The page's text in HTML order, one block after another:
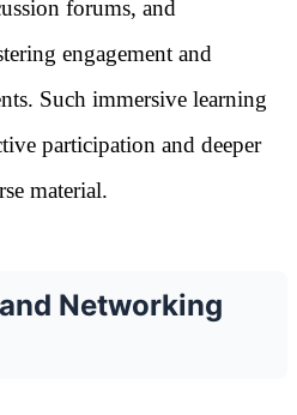
forums, and
engagement and
Such immersive learning
participation and deeper
material.
Networking